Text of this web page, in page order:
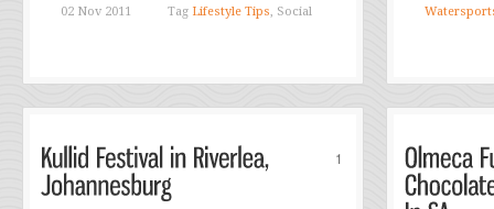
02 Nov 2011 Tag Lifestyle Tips, Social
1